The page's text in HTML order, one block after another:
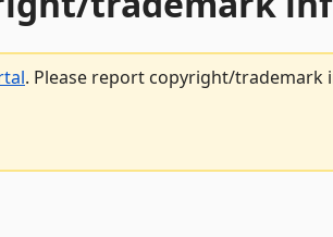
. Please report copyright/trademark